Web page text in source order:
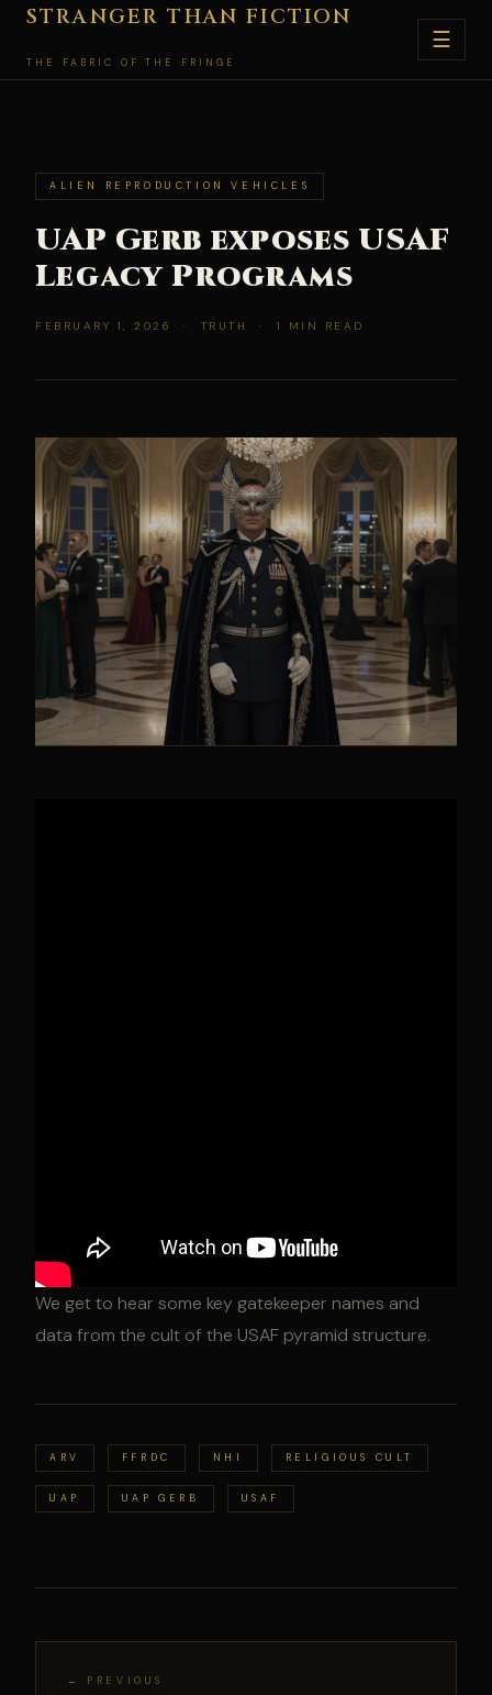
Skip
content
STRANGER THAN FICTION
THE FABRIC OF THE FRINGE
☰
ALIEN REPRODUCTION VEHICLES
UAP Gerb exposes USAF
Legacy Programs
FEBRUARY 1, 2026 · TRUTH · 1 MIN READ
We get to hear some key gatekeeper names and
data from the cult of the USAF pyramid structure.
ARV FFRDC NHI RELIGIOUS CULT
UAP UAP GERB USAF
← PREVIOUS